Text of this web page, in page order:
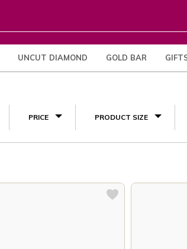
UNCUT DIAMOND GOLD BAR
PRICE PRODUCT SIZE